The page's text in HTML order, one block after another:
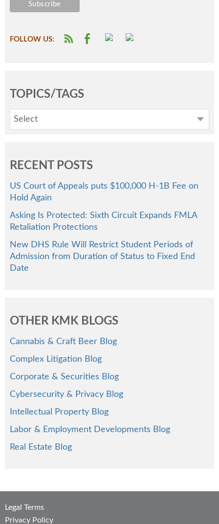
FOLLOW US:
TOPICS/TAGS
Select
RECENT POSTS
US Court of Appeals puts $100,000 H-1B Fee on
Hold Again
Asking Is Protected: Sixth Circuit Expands FMLA
Retaliation Protections
New DHS Rule Will Restrict Student Periods of
Admission from Duration of Status to Fixed End
Date
OTHER KMK BLOGS
Cannabis & Craft Beer Blog
Complex Litigation Blog
Corporate & Securities Blog
Cybersecurity & Privacy Blog
Intellectual Property Blog
Labor & Employment Developments Blog
Real Estate Blog
Legal Terms
Privacy Policy